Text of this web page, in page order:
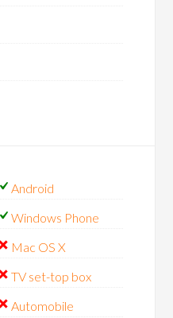
Android
Windows Phone
Mac OS X
TV set-top box
Automobile